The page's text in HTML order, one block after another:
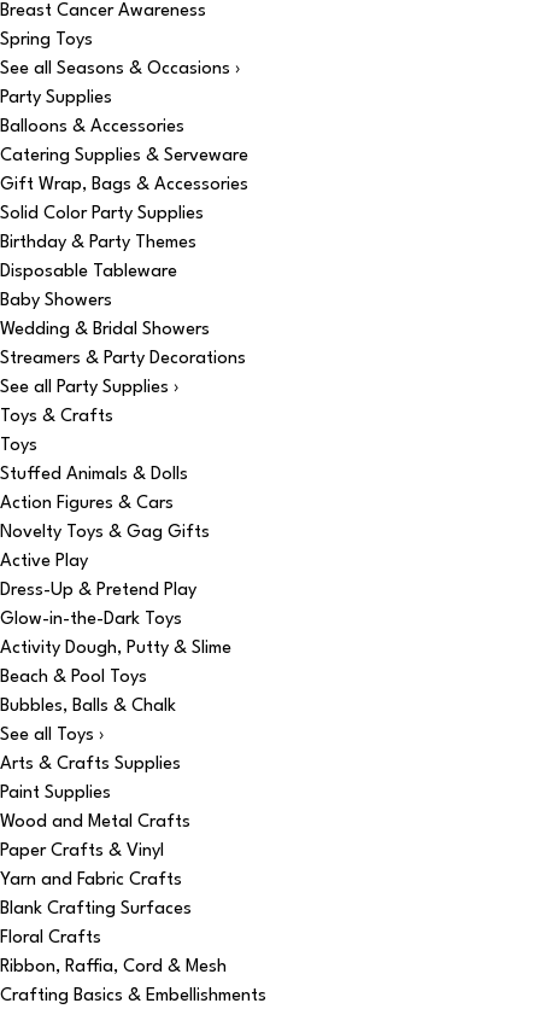
Breast Cancer Awareness
Spring Toys
See all Seasons & Occasions ›
Party Supplies
Balloons & Accessories
Catering Supplies & Serveware
Gift Wrap, Bags & Accessories
Solid Color Party Supplies
Birthday & Party Themes
Disposable Tableware
Baby Showers
Wedding & Bridal Showers
Streamers & Party Decorations
See all Party Supplies ›
Toys & Crafts
Toys
Stuffed Animals & Dolls
Action Figures & Cars
Novelty Toys & Gag Gifts
Active Play
Dress-Up & Pretend Play
Glow-in-the-Dark Toys
Activity Dough, Putty & Slime
Beach & Pool Toys
Bubbles, Balls & Chalk
See all Toys ›
Arts & Crafts Supplies
Paint Supplies
Wood and Metal Crafts
Paper Crafts & Vinyl
Yarn and Fabric Crafts
Blank Crafting Surfaces
Floral Crafts
Ribbon, Raffia, Cord & Mesh
Crafting Basics & Embellishments